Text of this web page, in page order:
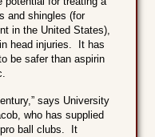
and shingles (for
in the United States),
head injuries. It has
be safer than aspirin
says University
who has supplied
ball clubs. It